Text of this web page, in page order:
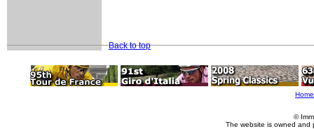
Back to top
Home
©
The website is owned and